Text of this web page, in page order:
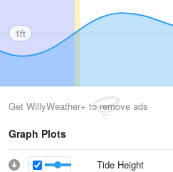
1ft
Get WillyWeather+ to remove ads
Graph Plots
Tide Height